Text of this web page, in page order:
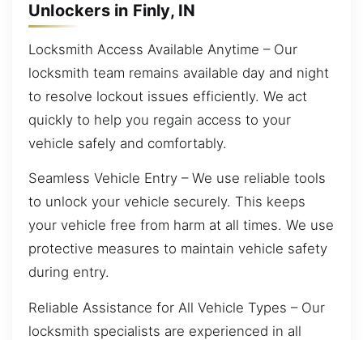
Unlockers in Finly, IN
Locksmith Access Available Anytime – Our
locksmith team remains available day and night
to resolve lockout issues efficiently. We act
quickly to help you regain access to your
vehicle safely and comfortably.
Seamless Vehicle Entry – We use reliable tools
to unlock your vehicle securely. This keeps
your vehicle free from harm at all times. We use
protective measures to maintain vehicle safety
during entry.
Reliable Assistance for All Vehicle Types – Our
locksmith specialists are experienced in all